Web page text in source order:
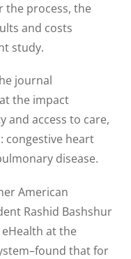
the process, the
and costs
study.
journal
the impact
and access to care,
congestive heart
disease.
American
Rashid Bashshur
at the
that for